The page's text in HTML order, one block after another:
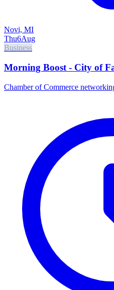
Novi, MI
Thu6Aug
Business
Morning Boost - City of
Chamber of Commerce